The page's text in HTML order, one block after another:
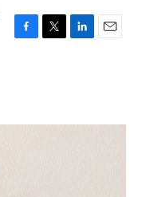
F
o
T
r
L
I
E